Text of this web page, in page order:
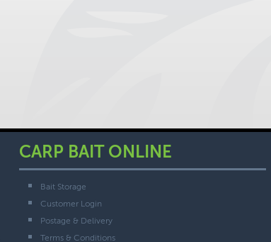
CARP BAIT ONLINE
Bait Storage
Customer Login
Postage & Delivery
Terms & Conditions